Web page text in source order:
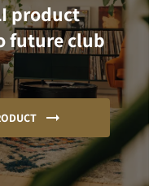
product
future club